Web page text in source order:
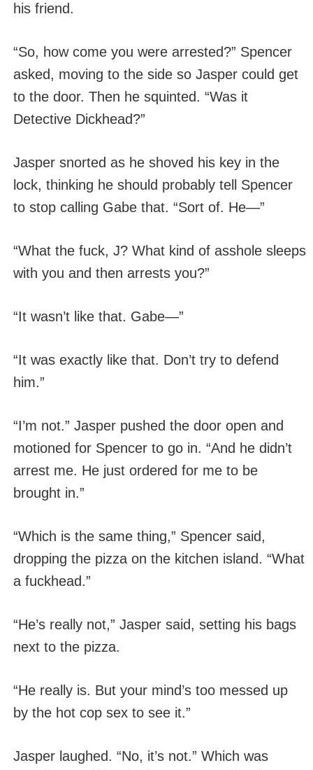
his friend.
“So, how come you were arrested?” Spencer
asked, moving to the side so Jasper could get
to the door. Then he squinted. “Was it
Detective Dickhead?”
Jasper snorted as he shoved his key in the
lock, thinking he should probably tell Spencer
to stop calling Gabe that. “Sort of. He—”
“What the fuck, J? What kind of asshole sleeps
with you and then arrests you?”
“It wasn’t like that. Gabe—”
“It was exactly like that. Don’t try to defend
him.”
“I’m not.” Jasper pushed the door open and
motioned for Spencer to go in. “And he didn’t
arrest me. He just ordered for me to be
brought in.”
“Which is the same thing,” Spencer said,
dropping the pizza on the kitchen island. “What
a fuckhead.”
“He’s really not,” Jasper said, setting his bags
next to the pizza.
“He really is. But your mind’s too messed up
by the hot cop sex to see it.”
Jasper laughed. “No, it’s not.” Which was